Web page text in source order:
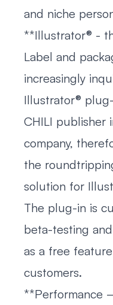
and niche
**Illustrator® -
Label and
increasingly
Illustrator®
CHILI publisher
company,
the
solution for
The plug-in is
beta-testing
as a free
customers.
**Performance